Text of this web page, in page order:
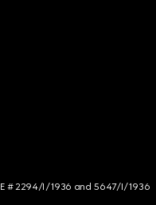
# 2294/I/1936 and 5647/I/1936